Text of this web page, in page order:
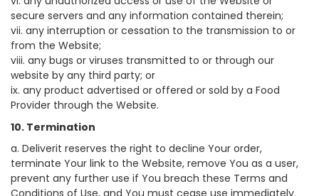
secure servers and any information contained therein;
vii. any interruption or cessation to the transmission to or
from the Website;
viii. any bugs or viruses transmitted to or through our
website by any third party; or
ix. any product advertised or offered or sold by a Food
Provider through the Website.
10. Termination
a. Deliverit reserves the right to decline Your order,
terminate Your link to the Website, remove You as a user,
prevent any further use if You breach these Terms and
Conditions of Use, and You must cease use immediately.